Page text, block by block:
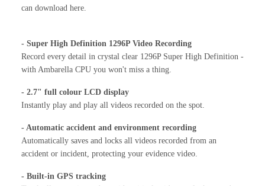
can download here.
- Super High Definition 1296P Video Recording
Record every detail in crystal clear 1296P Super High Definition -
with Ambarella CPU you won't miss a thing.
- 2.7" full colour LCD display
Instantly play and play all videos recorded on the spot.
- Automatic accident and environment recording
Automatically saves and locks all videos recorded from an
accident or incident, protecting your evidence video.
- Built-in GPS tracking